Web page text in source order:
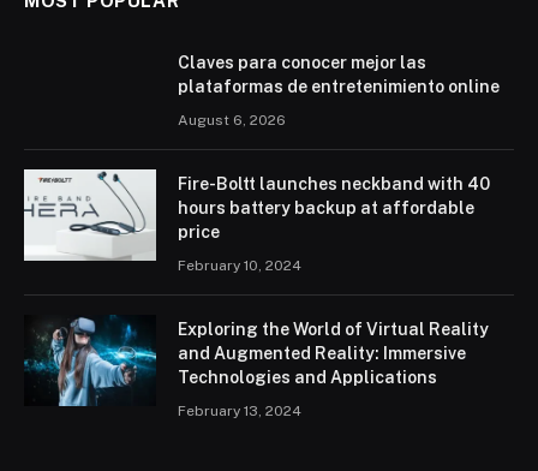
Claves para conocer mejor las
plataformas de entretenimiento online
August 6, 2026
Fire-Boltt launches neckband with 40
hours battery backup at affordable
price
February 10, 2024
Exploring the World of Virtual Reality
and Augmented Reality: Immersive
Technologies and Applications
February 13, 2024